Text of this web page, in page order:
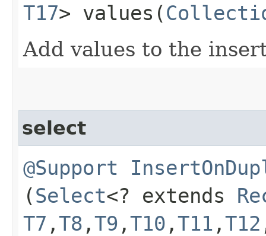
T17> values​(
Add values to the
select
@Support
(Select<? extends
T7 ,​T8 ,​T9 ,​T10 ,​T11 ,​T12